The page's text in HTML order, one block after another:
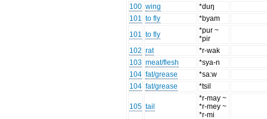
100 wing
*duŋ
101 to fly
*byam
101 to fly
*pur ~
*pir
102 rat
*r-wak
103 meat/flesh
*sya-n
104 fat/grease
*sa:w
104 fat/grease *tsil
105 tail
*r-may ~
*r-mey ~
*r-mi